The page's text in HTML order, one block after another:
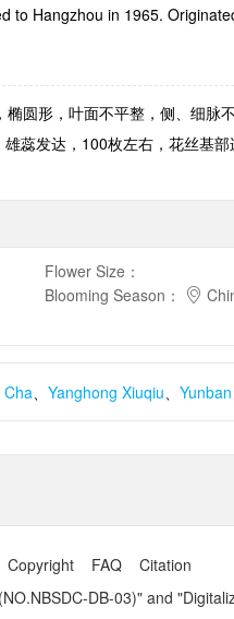
to Hangzhou in 1965.
圆形，叶面不平整，侧、细脉
蕊发达， 100枚左右，花丝基
Flower Size ：
Blooming Season ：
Cha、 Yanghong Xiuqiu、
Copyright FAQ
Citation
DB-03)" and